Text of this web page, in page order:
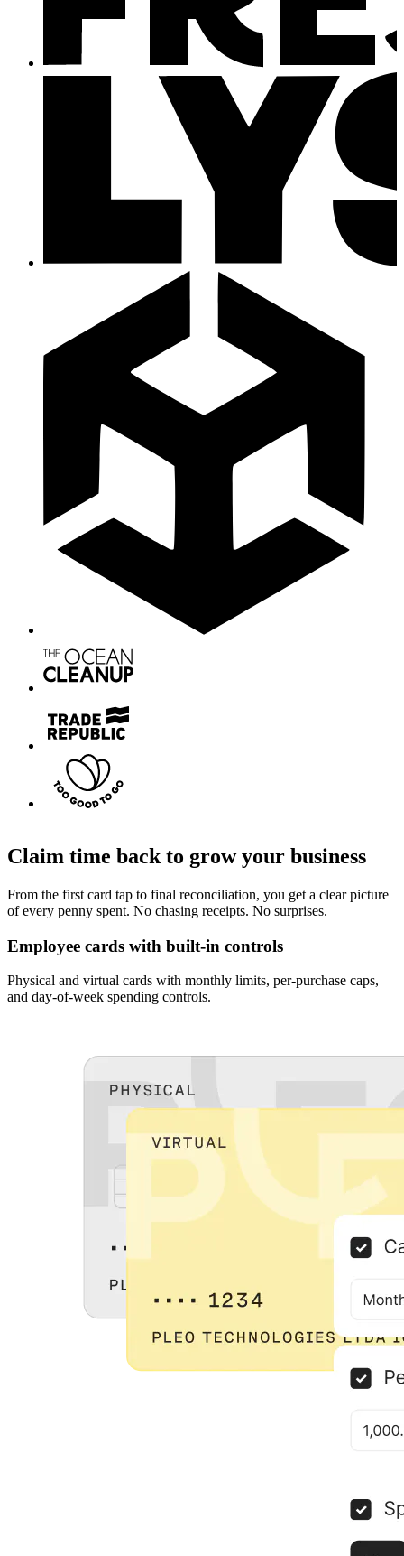
Claim time back to grow your business
From the first card tap to final reconciliation, you get a clear picture
of every penny spent. No chasing receipts. No surprises.
Employee cards with built-in controls
Physical and virtual cards with monthly limits, per-purchase caps,
and day-of-week spending controls.